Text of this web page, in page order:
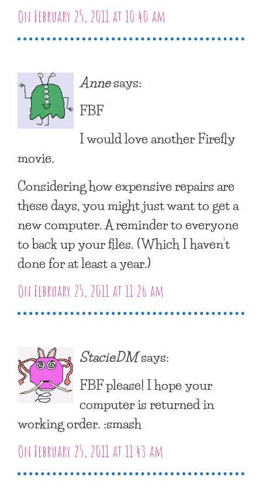
On February 25, 2011 at 10:40 am
Annesays:
FBF
I would love another Firefly
movie.
Considering how expensive repairs are
these days, you might just want to get a
new computer. A reminder to everyone
to back up your files. (Which I haven’t
done for at least a year.)
On February 25, 2011 at 11:26 am
StacieDMsays:
FBF please! I hope your
computer is returned in
working order. :smash
On February 25, 2011 at 11:43 am